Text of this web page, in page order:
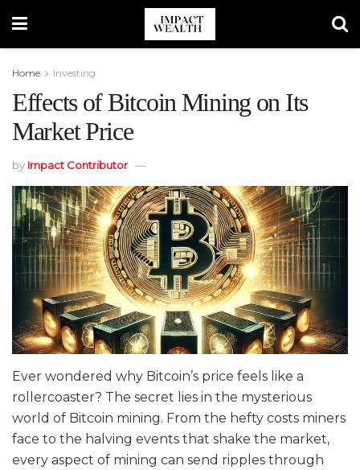
Home Investing
Effects of Bitcoin Mining on Its
Market Price
by Impact Contributor
Ever wondered why Bitcoin’s price feels like a
rollercoaster? The secret lies in the mysterious
world of Bitcoin mining. From the hefty costs miners
face to the halving events that shake the market,
every aspect of mining can send ripples through